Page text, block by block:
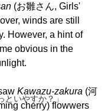
といやすか？」
(お雛さん, Girls'
winds are still
However, a hint of
obvious in the
Kawazu-zakura (河
cherry) flowwers